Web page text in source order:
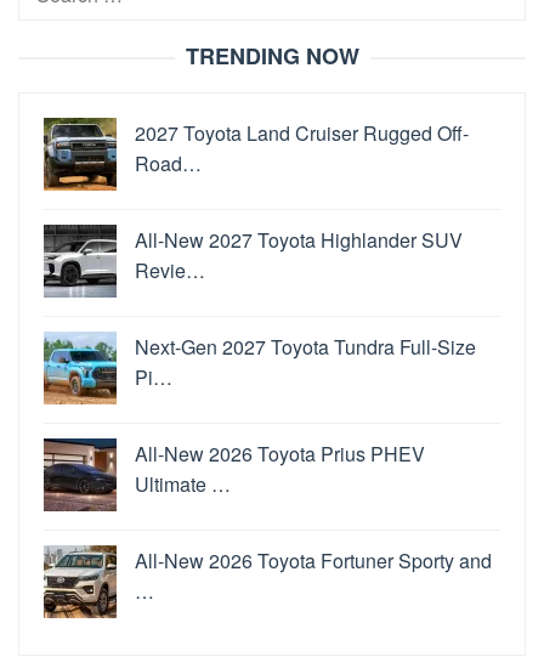
TRENDING NOW
2027 Toyota Land Cruiser Rugged Off-
Road…
All-New 2027 Toyota Highlander SUV
Revie…
Next-Gen 2027 Toyota Tundra Full-Size
Pi…
All-New 2026 Toyota Prius PHEV
Ultimate …
All-New 2026 Toyota Fortuner Sporty and
…